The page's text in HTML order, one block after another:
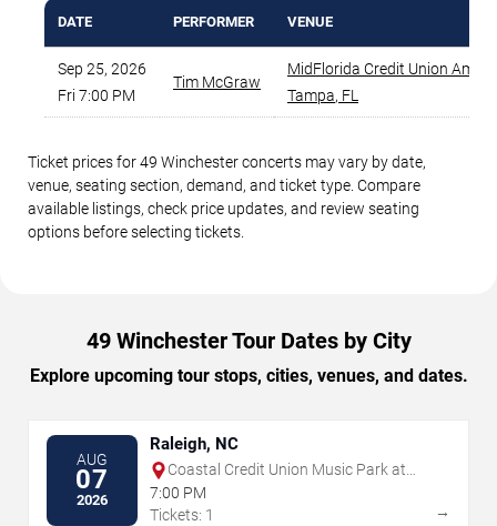
DATE PERFORMER VENUE
Sep 25, 2026
Fri 7:00 PM
Tim McGraw
MidFlorida Credit Union
Tampa, FL
Ticket prices for 49 Winchester concerts may vary by date,
venue, seating section, demand, and ticket type. Compare
available listings, check price updates, and review seating
options before selecting tickets.
49 Winchester Tour Dates by City
Explore upcoming tour stops, cities, venues, and dates.
AUG
07
2026
Raleigh, NC
Coastal Credit Union Music Park at
Walnut Creek
7:00 PM
Tickets: 1
→